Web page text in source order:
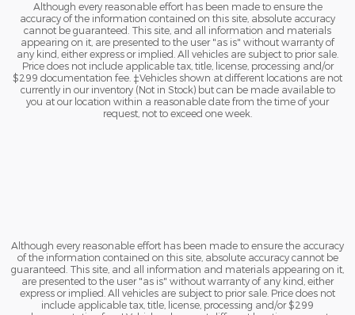
Although every reasonable effort has been made to ensure the
accuracy of the information contained on this site, absolute accuracy
cannot be guaranteed. This site, and all information and materials
appearing on it, are presented to the user "as is" without warranty of
any kind, either express or implied. All vehicles are subject to prior sale.
Price does not include applicable tax, title, license, processing and/or
$299 documentation fee. ‡Vehicles shown at different locations are not
currently in our inventory (Not in Stock) but can be made available to
you at our location within a reasonable date from the time of your
request, not to exceed one week.
Although every reasonable effort has been made to ensure the accuracy
of the information contained on this site, absolute accuracy cannot be
guaranteed. This site, and all information and materials appearing on it,
are presented to the user "as is" without warranty of any kind, either
express or implied. All vehicles are subject to prior sale. Price does not
include applicable tax, title, license, processing and/or $299